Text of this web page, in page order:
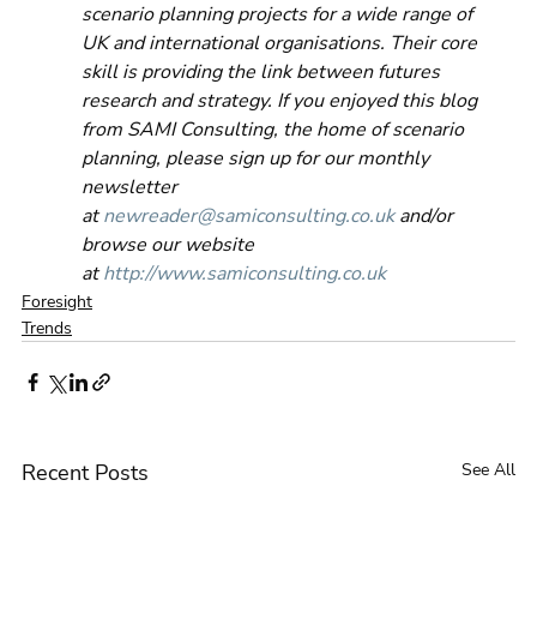
scenario planning projects for a wide range of
UK and international organisations. Their core
skill is providing the link between futures
research and strategy. If you enjoyed this blog
from SAMI Consulting, the home of scenario
planning, please sign up for our monthly
newsletter
at newreader@samiconsulting.co.uk and/or
browse our website
at http://www.samiconsulting.co.uk
Foresight
Trends
Recent Posts See All